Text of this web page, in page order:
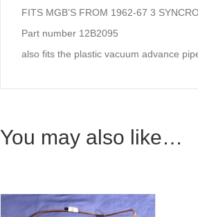
FITS MGB’S FROM 1962-67 3
Part number 12B2095
also fits the plastic vacuum advance
You may also like…